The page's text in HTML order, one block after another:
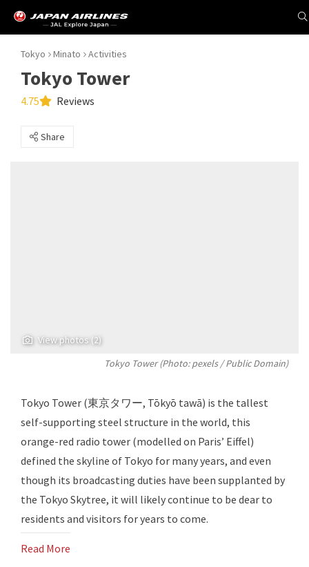
Tokyo Minato Activities
Tokyo Tower
4.75 Reviews
Share
View photos (2)
Tokyo Tower (Photo:pexels/ Public Domain)
Tokyo Tower (東京タワー, Tōkyō tawā) is the tallest
self-supporting steel structure in the world, this
orange-red radio tower (modelled on Paris’ Eiffel)
defined the skyline of Tokyo for many years, and even
though its broadcasting duties have been supplanted by
the Tokyo Skytree, it will likely continue to be dear to
residents and visitors for years to come.
Read More